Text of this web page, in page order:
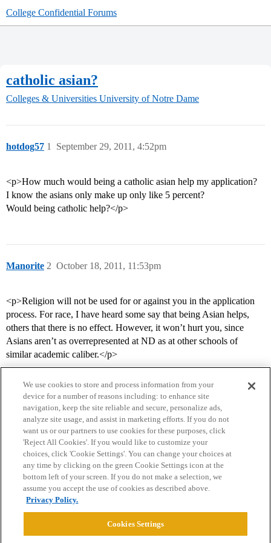
College Confidential Forums
catholic asian?
Colleges & Universities University of Notre Dame
hotdog57 September 29, 2011, 4:52pm
1
<p>How much would being a catholic asian help my application?
I know the asians only make up only like 5 percent?
Would being catholic help?</p>
Manorite October 18, 2011, 11:53pm
2
<p>Religion will not be used for or against you in the application
process. For race, I have heard some say that being Asian helps,
others that there is no effect. However, it won’t hurt you, since
Asians aren’t as overrepresented at ND as at other schools of
similar academic caliber.</p>
Home Categories Guidelines Terms of Service
Privacy Policy
Powered byDiscourse
We use cookies to store and process information from your
device for a number of reasons including: to enhance site
navigation, keep the site reliable and secure, personalize ads,
analyze site usage, and assist in marketing efforts. If you do not
want us or our partners to use cookies for these purposes, click
'Reject All Cookies'. If you would like to customize your
choices, click 'Cookie Settings'. You can change your choices at
any time by clicking on the green Cookie Settings icon at the
bottom left of your screen. If you do not make a selection, we
assume you accept the use of cookies as described above.
Privacy Policy.
Cookies Settings